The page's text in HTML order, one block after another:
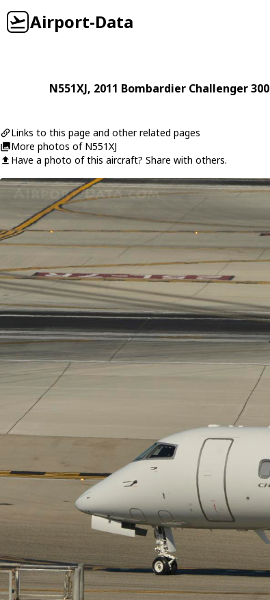
Airport-Data
N551XJ, 2011 Bombardier Challenger
Links to this page and other related pages
More photos of N551XJ
Have a photo of this aircraft? Share with others.